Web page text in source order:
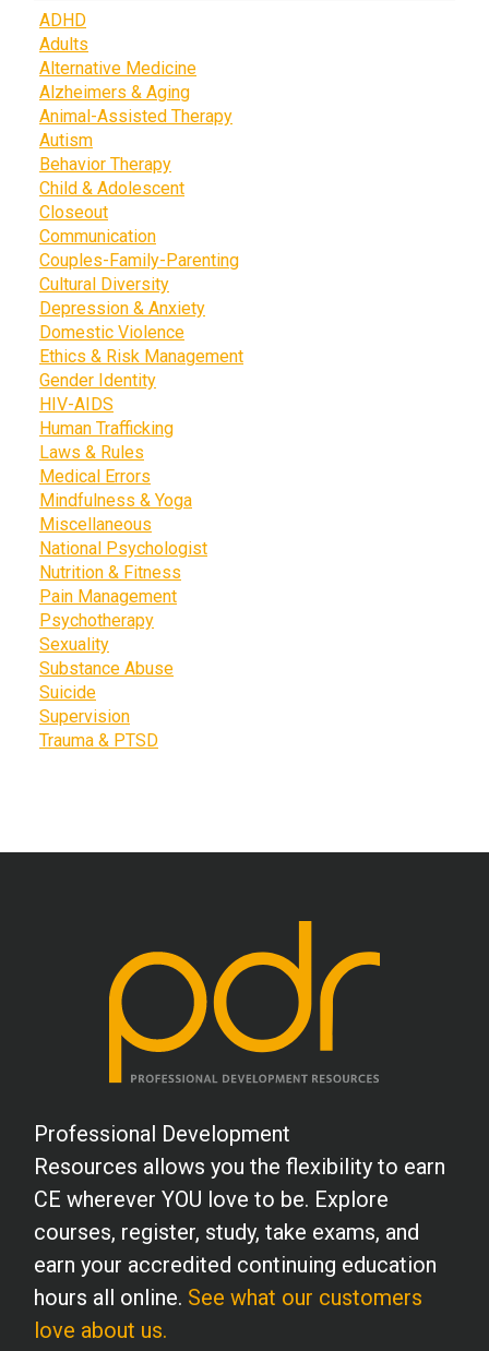
ADHD
Adults
Alternative Medicine
Alzheimers & Aging
Animal-Assisted Therapy
Autism
Behavior Therapy
Child & Adolescent
Closeout
Communication
Couples-Family-Parenting
Cultural Diversity
Depression & Anxiety
Domestic Violence
Ethics & Risk Management
Gender Identity
HIV-AIDS
Human Trafficking
Laws & Rules
Medical Errors
Mindfulness & Yoga
Miscellaneous
National Psychologist
Nutrition & Fitness
Pain Management
Psychotherapy
Sexuality
Substance Abuse
Suicide
Supervision
Trauma & PTSD
Professional Development
Resources allows you the flexibility to earn
CE wherever YOU love to be. Explore
courses, register, study, take exams, and
earn your accredited continuing education
hours all online. See what our customers
love about us.